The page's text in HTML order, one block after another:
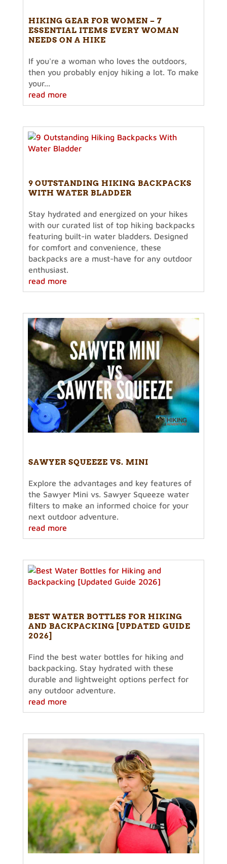
HIKING GEAR FOR WOMEN – 7
ESSENTIAL ITEMS EVERY WOMAN
NEEDS ON A HIKE
If you're a woman who loves the outdoors,
then you probably enjoy hiking a lot. To make
your...
read more
9 OUTSTANDING HIKING BACKPACKS
WITH WATER BLADDER
Stay hydrated and energized on your hikes
with our curated list of top hiking backpacks
featuring built-in water bladders. Designed
for comfort and convenience, these
backpacks are a must-have for any outdoor
enthusiast.
read more
SAWYER SQUEEZE VS. MINI
Explore the advantages and key features of
the Sawyer Mini vs. Sawyer Squeeze water
filters to make an informed choice for your
next outdoor adventure.
read more
BEST WATER BOTTLES FOR HIKING
AND BACKPACKING [UPDATED GUIDE
2026]
Find the best water bottles for hiking and
backpacking. Stay hydrated with these
durable and lightweight options perfect for
any outdoor adventure.
read more